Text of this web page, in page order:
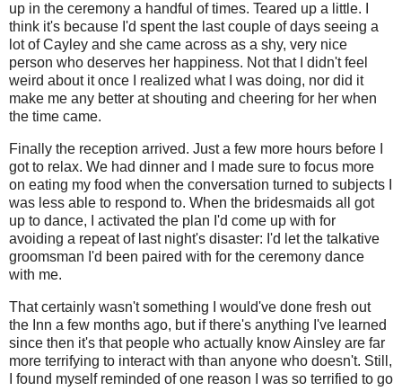
up in the ceremony a handful of times. Teared up a little. I
think it's because I'd spent the last couple of days seeing a
lot of Cayley and she came across as a shy, very nice
person who deserves her happiness. Not that I didn't feel
weird about it once I realized what I was doing, nor did it
make me any better at shouting and cheering for her when
the time came.
Finally the reception arrived. Just a few more hours before I
got to relax. We had dinner and I made sure to focus more
on eating my food when the conversation turned to subjects I
was less able to respond to. When the bridesmaids all got
up to dance, I activated the plan I'd come up with for
avoiding a repeat of last night's disaster: I'd let the talkative
groomsman I'd been paired with for the ceremony dance
with me.
That certainly wasn't something I would've done fresh out
the Inn a few months ago, but if there's anything I've learned
since then it's that people who actually know Ainsley are far
more terrifying to interact with than anyone who doesn't. Still,
I found myself reminded of one reason I was so terrified to go